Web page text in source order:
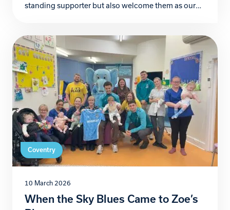
standing supporter but also welcome them as our
their kindness, generosity and unwavering
commitment has made a lasting difference to the
babies and […]
Coventry
10 March 2026
When the Sky Blues Came to Zoe’s